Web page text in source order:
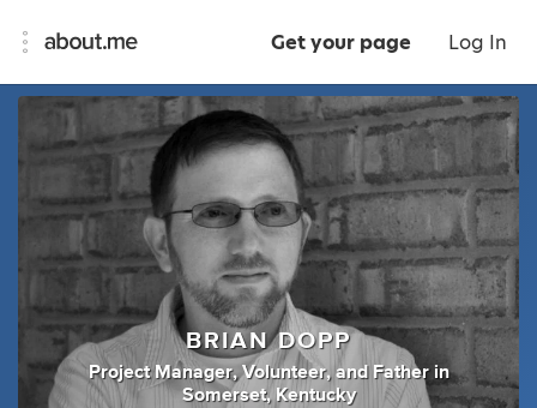
Get your page Log In
BRIAN DOPP
Project Manager, Volunteer, and Father in
Somerset, Kentucky